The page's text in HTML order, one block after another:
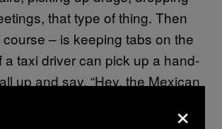
that type of thing. Then
– is keeping tabs on the
a taxi driver can pick up a hand-
up and say, “Hey, the Mexican
town in ten trucks,” that’s a
early warning system.
×